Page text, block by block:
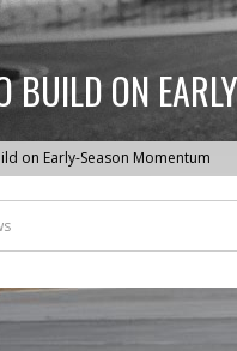
BUILD ON
on Early-Season Momentum